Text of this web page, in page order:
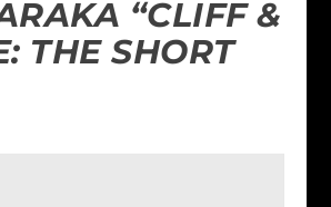
“CLIFF &
THE SHORT